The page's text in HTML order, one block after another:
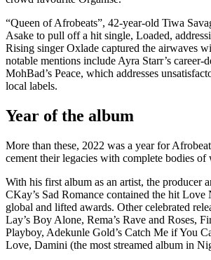
“Queen of Afrobeats”, 42-year-old Tiwa
Asake to pull off a hit single, Loaded,
Rising singer Oxlade captured the airwaves
notable mentions include Ayra Starr’s career-
MohBad’s Peace, which addresses
local labels.
Year of the album
More than these, 2022 was a year for
cement their legacies with complete bodies of
With his first album as an artist, the producer
CKay’s Sad Romance contained the hit
global and lifted awards. Other celebrated
Lay’s Boy Alone, Rema’s Rave and Roses,
Playboy, Adekunle Gold’s Catch Me if You
Love, Damini (the most streamed album in